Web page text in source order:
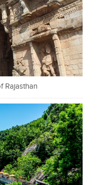
Rajasthan